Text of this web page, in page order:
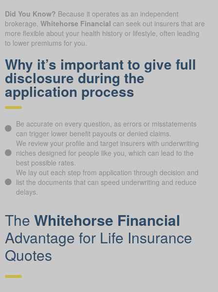
Did You Know? Because it operates as an independent
brokerage, Whitehorse Financial can seek out insurers that are
more flexible about your health history or lifestyle, often leading
to lower premiums for you.
Why it’s important to give full
disclosure during the
application process
Be accurate on every question, as errors or misstatements
can trigger lower benefit payouts or denied claims.
We review your profile and target insurers with underwriting
niches designed for people like you, which can lead to the
best possible rates.
We lay out each step from application through decision and
list the documents that can speed underwriting and reduce
delays.
The Whitehorse Financial
Advantage for Life Insurance
Quotes